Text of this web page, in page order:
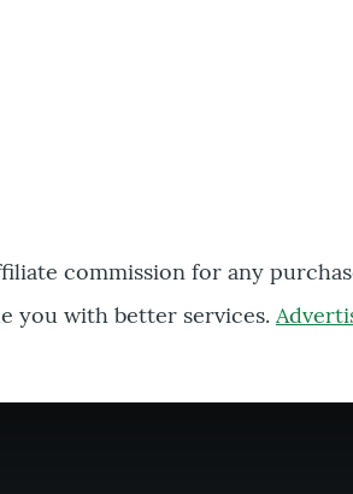
commission for any
you with better services.